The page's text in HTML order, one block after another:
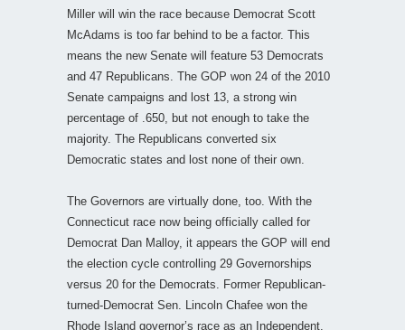
Miller will win the race because Democrat Scott
McAdams is too far behind to be a factor. This
means the new Senate will feature 53 Democrats
and 47 Republicans. The GOP won 24 of the 2010
Senate campaigns and lost 13, a strong win
percentage of .650, but not enough to take the
majority. The Republicans converted six
Democratic states and lost none of their own.
The Governors are virtually done, too. With the
Connecticut race now being officially called for
Democrat Dan Malloy, it appears the GOP will end
the election cycle controlling 29 Governorships
versus 20 for the Democrats. Former Republican-
turned-Democrat Sen. Lincoln Chafee won the
Rhode Island governor’s race as an Independent.